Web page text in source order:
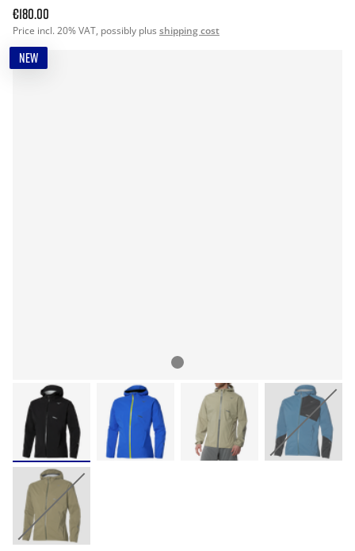
€180.00
Price incl. 20% VAT, possibly plus shipping cost
NEW